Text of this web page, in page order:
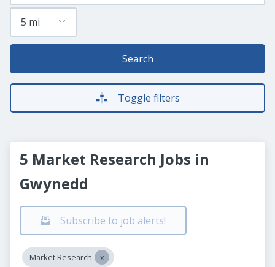
Search
Toggle filters
5 Market Research Jobs in
Gwynedd
Subscribe to job alerts!
Market Research